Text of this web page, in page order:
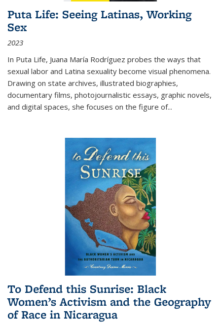
Puta Life: Seeing Latinas, Working
Sex
2023
In Puta Life, Juana María Rodríguez probes the ways that
sexual labor and Latina sexuality become visual phenomena.
Drawing on state archives, illustrated biographies,
documentary films, photojournalistic essays, graphic novels,
and digital spaces, she focuses on the figure of...
To Defend this Sunrise: Black
Women’s Activism and the Geography
of Race in Nicaragua